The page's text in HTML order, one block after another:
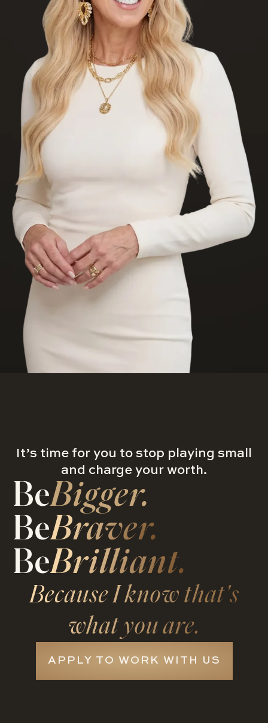
It’s time for you to stop playing small
and charge your worth.
BeBigger.
BeBraver.
BeBrilliant.
Because I know that's
what you are.
APPLY TO WORK WITH US